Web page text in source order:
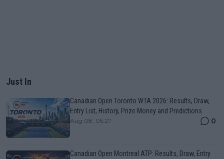
Just In
Canadian Open Toronto WTA 2026: Results, Draw,
Entry List, History, Prize Money and Predictions
Aug 08, 05:27 0
Canadian Open Montreal ATP: Results, Draw, Entry